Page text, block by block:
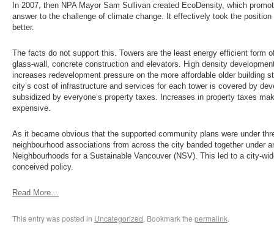
In 2007, then NPA Mayor Sam Sullivan created EcoDensity, which
answer to the challenge of climate change. It effectively took the
better.
The facts do not support this. Towers are the least energy efficient form
glass-wall, concrete construction and elevators. High density
increases redevelopment pressure on the more affordable older building
city’s cost of infrastructure and services for each tower is covered by
subsidized by everyone’s property taxes. Increases in property taxes
expensive.
As it became obvious that the supported community plans were under
neighbourhood associations from across the city banded together under
Neighbourhoods for a Sustainable Vancouver (NSV). This led to a city-
conceived policy.
Read More…
This entry was posted in Uncategorized. Bookmark the permalink.